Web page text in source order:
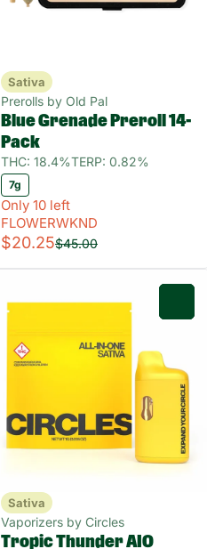
Sativa
Prerolls by Old Pal
Blue Grenade Preroll 14-
Pack
THC: 18.4%TERP: 0.82%
7g
Only 10 left
FLOWERWKND
$20.25$45.00
Sativa
Vaporizers by Circles
Tropic Thunder AIO